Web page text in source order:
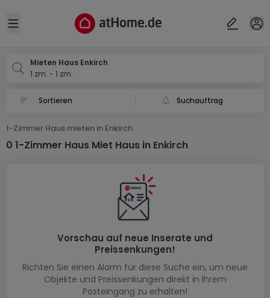
Open sidebar
Mieten Haus Enkirch
1 zm. - 1 zm.
Suchauftrag
1-Zimmer Haus mieten in Enkirch
0 1-Zimmer Haus Miet Haus in Enkirch
Vorschau auf neue Inserate und
Preissenkungen!
Richten Sie einen Alarm für diese Suche ein, um neue
Objekte und Preissenkungen direkt in Ihrem
Posteingang zu erhalten!
Ort
Abbrechen ok
Enkirch